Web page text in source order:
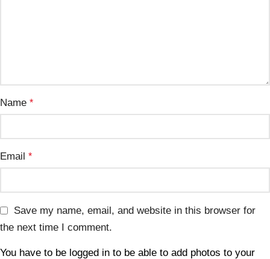
Name *
Email *
Save my name, email, and website in this browser for
the next time I comment.
You have to be logged in to be able to add photos to your